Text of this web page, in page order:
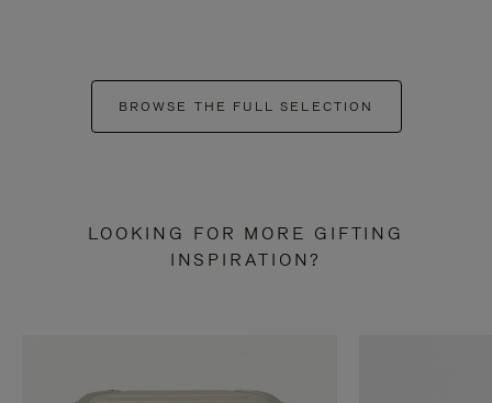
BROWSE THE FULL SELECTION
LOOKING FOR MORE GIFTING
INSPIRATION?